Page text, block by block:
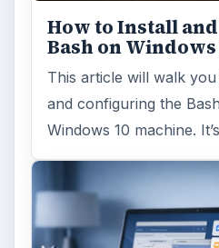
How to Install
Bash on Windows
This article will walk
and configuring the
Windows 10 machine.